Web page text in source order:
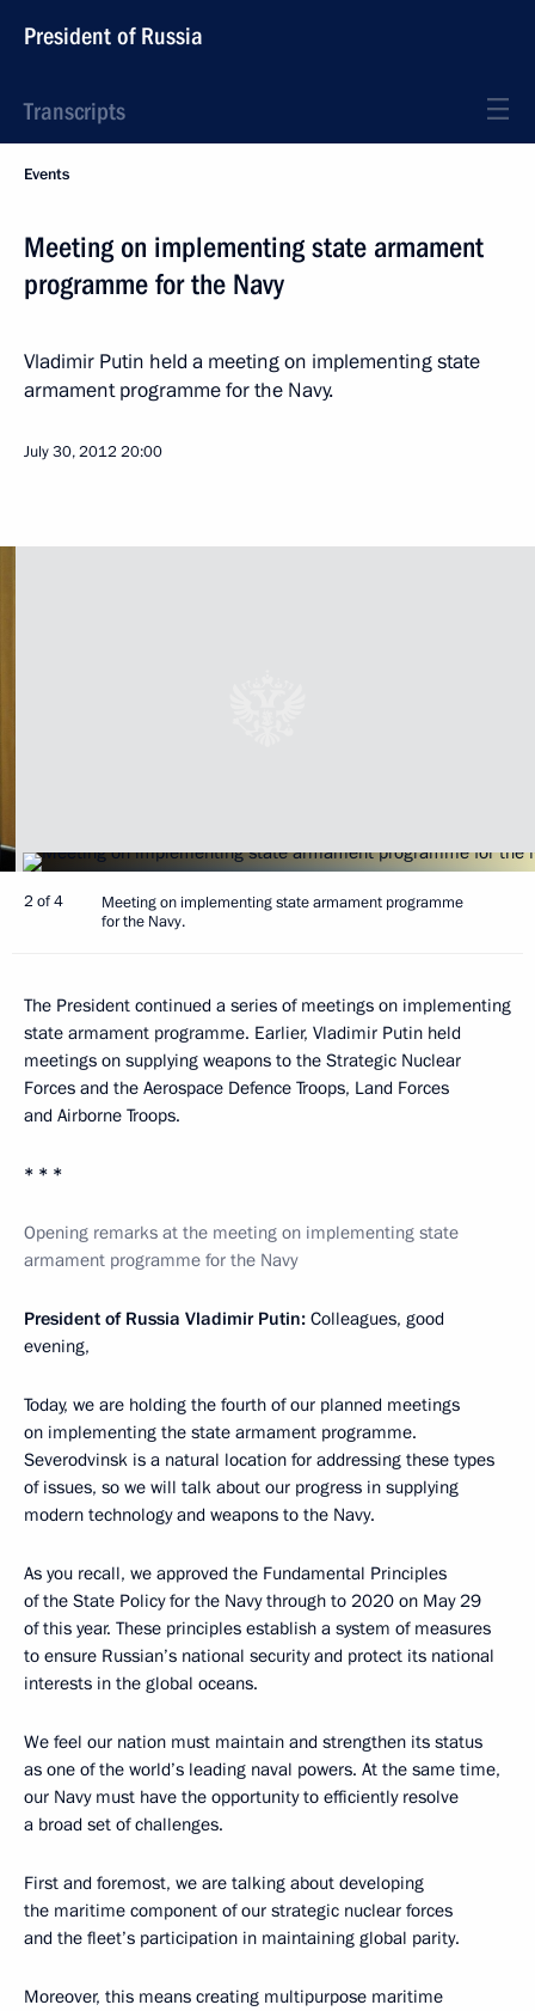
President of Russia
Transcripts
Events
Meeting on implementing state armament
programme for the Navy
Vladimir Putin held a meeting on implementing state
armament programme for the Navy.
July 30, 2012 20:00
2 of 4
Meeting on implementing state armament programme
for the Navy.
The President continued a series of meetings on implementing
state armament programme. Earlier, Vladimir Putin held
meetings on supplying weapons to the Strategic Nuclear
Forces and the Aerospace Defence Troops, Land Forces
and Airborne Troops.
* * *
Opening remarks at the meeting on implementing state
armament programme for the Navy
President of Russia Vladimir Putin: Colleagues, good
evening,
Today, we are holding the fourth of our planned meetings
on implementing the state armament programme.
Severodvinsk is a natural location for addressing these types
of issues, so we will talk about our progress in supplying
modern technology and weapons to the Navy.
As you recall, we approved the Fundamental Principles
of the State Policy for the Navy through to 2020 on May 29
of this year. These principles establish a system of measures
to ensure Russian’s national security and protect its national
interests in the global oceans.
We feel our nation must maintain and strengthen its status
as one of the world’s leading naval powers. At the same time,
our Navy must have the opportunity to efficiently resolve
a broad set of challenges.
First and foremost, we are talking about developing
the maritime component of our strategic nuclear forces
and the fleet’s participation in maintaining global parity.
Moreover, this means creating multipurpose maritime